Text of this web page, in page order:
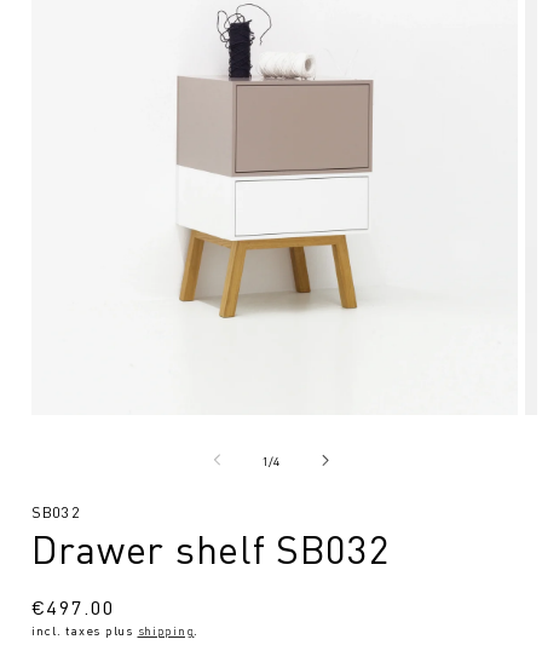
1/from
4
SKU:
SB032
Drawer shelf SB032
Regular
price
€497.00
incl. taxes plus shipping